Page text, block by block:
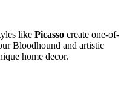
like Picasso create one-of-
Bloodhound and artistic
home decor.